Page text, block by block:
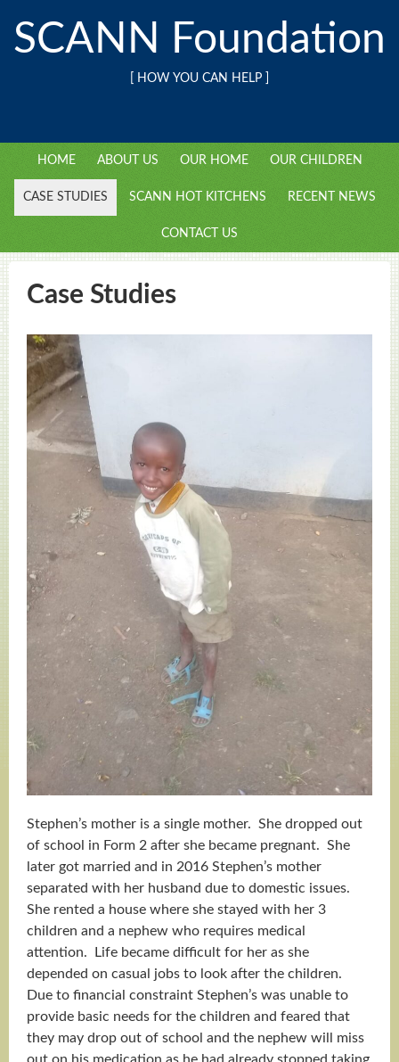
SCANN Foundation
[ HOW YOU CAN HELP ]
HOME ABOUT US OUR HOME OUR CHILDREN
CASE STUDIES SCANN HOT KITCHENS RECENT NEWS
CONTACT US
Case Studies
Stephen’s mother is a single mother. She dropped out
of school in Form 2 after she became pregnant. She
later got married and in 2016 Stephen’s mother
separated with her husband due to domestic issues.
She rented a house where she stayed with her 3
children and a nephew who requires medical
attention. Life became difficult for her as she
depended on casual jobs to look after the children.
Due to financial constraint Stephen’s was unable to
provide basic needs for the children and feared that
they may drop out of school and the nephew will miss